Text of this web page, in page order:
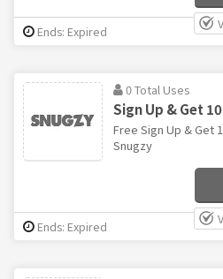
Ends: Expired
0 Total Uses
Sign Up & Get
Free Sign Up & Get
Snugzy
Ends: Expired